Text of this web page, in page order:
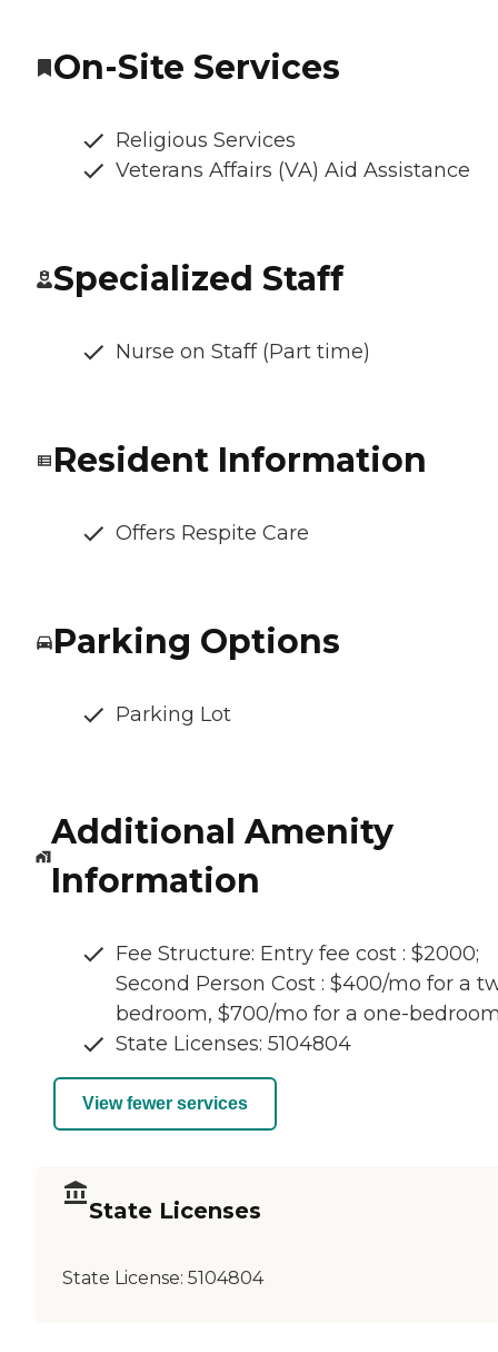
On-Site Services
Religious Services
Veterans Affairs (VA) Aid Assistance
Specialized Staff
Nurse on Staff (Part time)
Resident Information
Offers Respite Care
Parking Options
Parking Lot
Additional Amenity
Information
Fee Structure: Entry fee cost : $2000;
Second Person Cost : $400/mo for a
bedroom, $700/mo for a one-
State Licenses: 5104804
View fewer services
State Licenses
State License: 5104804